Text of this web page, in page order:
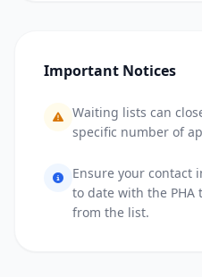
Important Notices
Waiting lists can
specific number of
Ensure your contact
to date with the PHA
from the list.